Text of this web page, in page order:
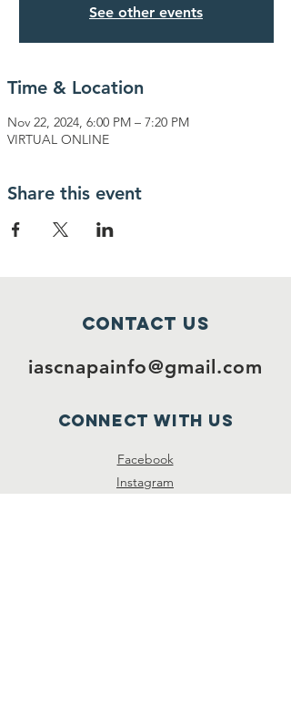
See other events
Time & Location
Nov 22, 2024, 6:00 PM – 7:20 PM
VIRTUAL ONLINE
Share this event
Contact Us
iascnapainfo@gmail.com
Connect with us
Facebook
Instagram